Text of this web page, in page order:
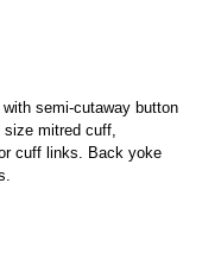
semi-cutaway button
size mitred cuff,
cuff links. Back yoke